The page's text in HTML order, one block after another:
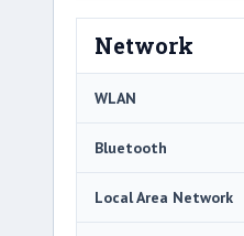
Network
WLAN
Bluetooth
Local Area Network